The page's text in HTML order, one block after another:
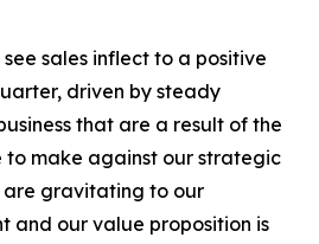
sales inflect to a positive
driven by steady
that are a result of the
to make against our strategic
are gravitating to our
and our value proposition is